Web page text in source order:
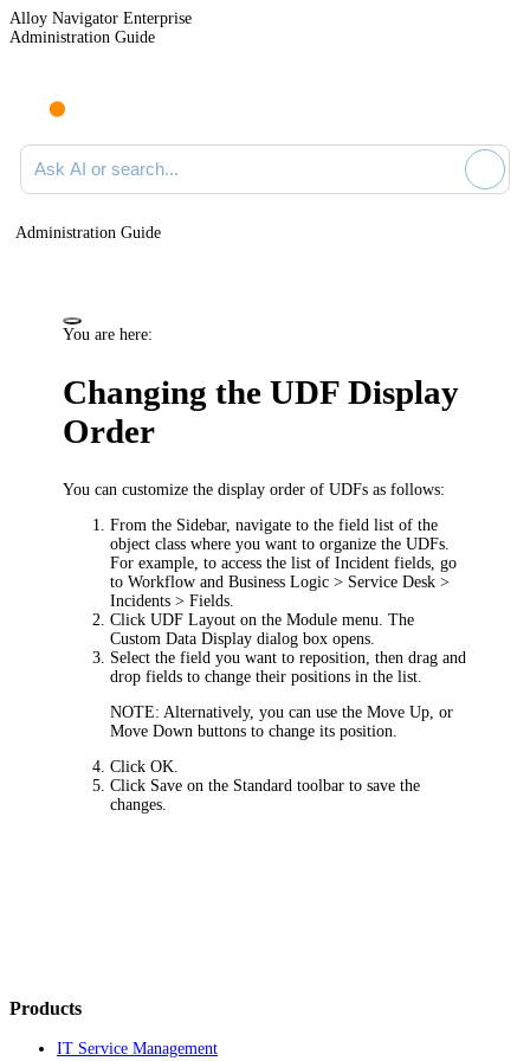
Alloy Navigator Enterprise
Administration Guide
Ask AI or search documentation
Administration Guide
You are here:
Changing the UDF Display
Order
You can customize the display order of UDFs as follows:
From the Sidebar, navigate to the field list of the
object class where you want to organize the UDFs.
For example, to access the list ofIncidentfields, go
toWorkflow and Business Logic > Service Desk >
Incidents > Fields
ClickUDF Layout on the Module menu. The
Custom Data Display dialog box opens.
Select the field you want to reposition, then drag and
drop fields to change their positions in the list.
NOTE: Alternatively, you can use theMove Up , or
Move Down buttons to change its position.
ClickOK
Click Save on the Standard toolbar to save the
changes.
Products
IT Service Management